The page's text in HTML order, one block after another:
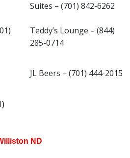
Suites – (701) 842-6262
Teddy’s Lounge – (844)
285-0714
JL Beers – (701) 444-2015
ND